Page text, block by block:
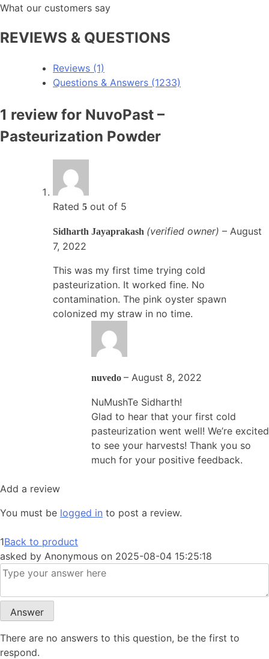
What our customers say
REVIEWS & QUESTIONS
Reviews (1)
Questions & Answers (1233)
1 review for NuvoPast –
Pasteurization Powder
Rated 5 out of 5
Sidharth Jayaprakash (verified owner) – August
7, 2022
This was my first time trying cold
pasteurization. It worked fine. No
contamination. The pink oyster spawn
colonized my straw in no time.
nuvedo – August 8, 2022
NuMushTe Sidharth!
Glad to hear that your first cold
pasteurization went well! We’re excited
to see your harvests! Thank you so
much for your positive feedback.
Add a review
You must be logged in to post a review.
1Back to product
asked by Anonymous on 2025-08-04 15:25:18
There are no answers to this question, be the first to
respond.